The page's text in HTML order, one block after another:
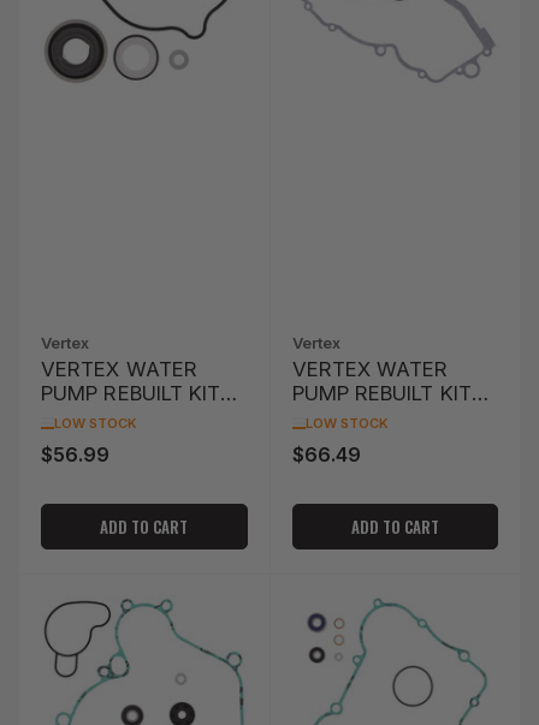
Vertex
VERTEX WATER
PUMP REBUILT KIT
PIONEER 500
SXS500M '15
LOW STOCK
Regular
$56.99
ADD TO CART
Vertex
VERTEX WATER
PUMP REBUILT KIT
KTM EXC 250 '04-
'05
LOW STOCK
Regular
$66.49
ADD TO CART